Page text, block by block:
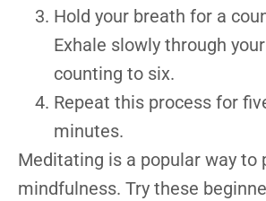
Hold your breath for a
Exhale slowly through
counting to six.
Repeat this process for
minutes.
Meditating is a popular way to
mindfulness. Try these